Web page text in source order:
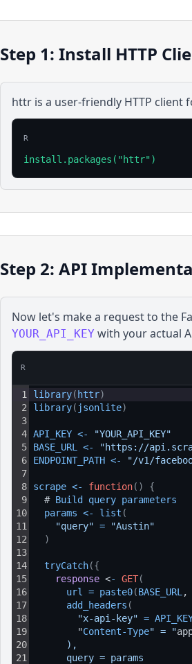
Step 1: Install HTTP
httr is a user-friendly HTTP client
R
install.packages("httr")
Step 2: API
Now let's make a request to the
YOUR_API_KEY with your actual
R
1
2
3
4
5
6
7
8
9
10
11
12
13
14
15
16
17
18
19
20
21
library( httr)
library( jsonlite)
API_KEY <-
"YOUR_API_KEY"
BASE_URL
<-
"https://
ENDPOINT_PATH <- "/v1/
scrape <- function( )
{
  #
Build query parameters
params <- list (
"query" =
"Austin"
)
tryCatch({
response <- GET(
url
= paste0(BASE_URL ,
add_headers (
"x-api-key" =
        "
Content-Type" = "
      ),
      query = params